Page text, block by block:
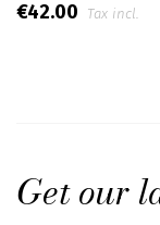
€42.00 Tax incl.
Get our